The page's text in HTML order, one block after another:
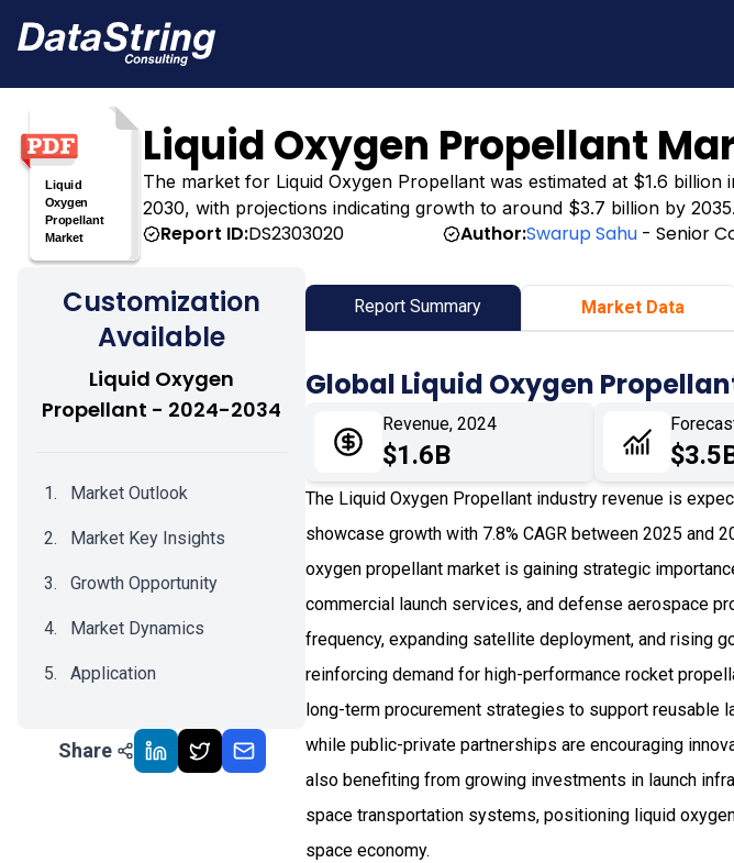
Liquid Oxygen Propellant
The market for Liquid Oxygen Propellant was estimated at $1.6
2030, with projections indicating growth to around $3.7 billion by 2035.
Report ID:DS2303020 Author:Swarup Sahu- Senior
Customization
Available
Liquid Oxygen
Propellant - 2024-2034
Market Outlook
Market Key Insights
Growth Opportunity
Market Dynamics
Application
Impact Analysis
Share
Report Summary Market Data
Global Liquid Oxygen
Revenue, 2024
$1.6B
The Liquid Oxygen Propellant industry revenue is
showcase growth with 7.8% CAGR between 2025 and
oxygen propellant market is gaining strategic
commercial launch services, and defense aerospace
frequency, expanding satellite deployment, and rising
reinforcing demand for high-performance rocket
long-term procurement strategies to support reusable
while public-private partnerships are encouraging
also benefiting from growing investments in launch
space transportation systems, positioning liquid
space economy.